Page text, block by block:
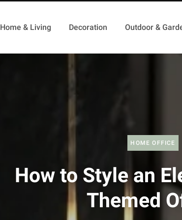
Home & Living Decoration Outdoor &
HOME OFFICE
How to Style an
Themed